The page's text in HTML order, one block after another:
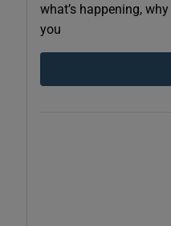
what’s happening,
you